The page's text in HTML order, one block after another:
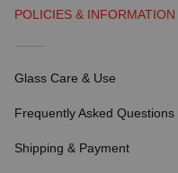
POLICIES & INFORMATION
Glass Care & Use
Frequently Asked Questions
Shipping & Payment